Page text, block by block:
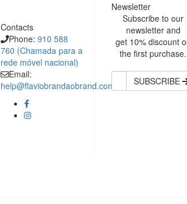
Contacts
Phone:910 588
760 (Chamada para a
rede móvel nacional)
Email:
help@flaviobrandaobrand.com
Newsletter
Subscribe to our
newsletter and
get 10% discount
the first purchase.
SUBSCRIBE